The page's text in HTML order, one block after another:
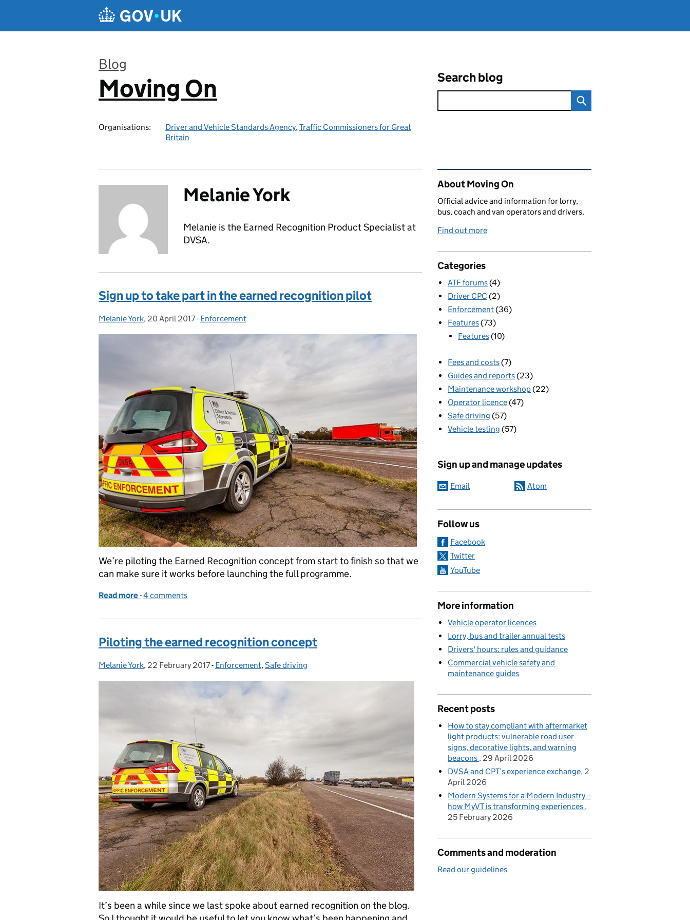
Blog
:
Moving On
Organisations: Driver and Vehicle Standards Agency,Traffic Commissioners for Great
Britain
Search blog
Melanie York
Melanie is the Earned Recognition Product Specialist at
DVSA.
Sign up to take part in the earned recognition pilot
Posted by:
Melanie York, Posted on:
20 April 2017- Categories:
Enforcement
We’re piloting the Earned Recognition concept from start to finish so that we
can make sure it works before launching the full programme.
Read more of Sign up to take part in the earned recognition pilot
-4 comments
Piloting the earned recognition concept
Posted by:
Melanie York, Posted on:
22 February 2017- Categories:
Enforcement,Safe driving
It’s been a while since we last spoke about earned recognition on the blog.
Related content and links
About Moving On
Official advice and information for lorry,
bus, coach and van operators and drivers.
Find out more
Categories
ATF forums(4)
Driver CPC (2)
Enforcement(36)
Features(73)
Features(10)
Fees and costs(7)
Guides and reports(23)
Maintenance workshop(22)
Operator licence(47)
Safe driving (57)
Vehicle testing (57)
Sign up and manage updates
Email Atom
Follow us
Facebook
Twitter
YouTube
More information
Vehicle operator licences
Lorry, bus and trailer annual tests
Drivers' hours: rules and guidance
Commercial vehicle safety and
maintenance guides
Recent posts
How to stay compliant with aftermarket
light products: vulnerable road user
signs, decorative lights, and warning
beacons 29 April 2026
DVSA and CPT’s experience exchange 2
April 2026
Modern Systems for a Modern Industry –
how MyVT is transforming experiences
25 February 2026
Comments and moderation
Read our guidelines